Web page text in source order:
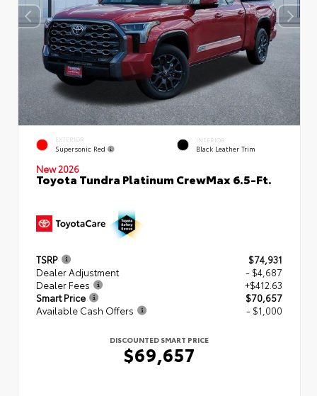
EXTERIOR
Supersonic Red
INTERIOR
Black Leather Trim
New 2026
Toyota Tundra Platinum CrewMax 6.5-Ft.
TSRP
$74,931
Dealer Adjustment
- $4,687
Dealer Fees
+$412.63
Smart Price
$70,657
Available Cash Offers
- $1,000
DISCOUNTED SMART PRICE
$69,657